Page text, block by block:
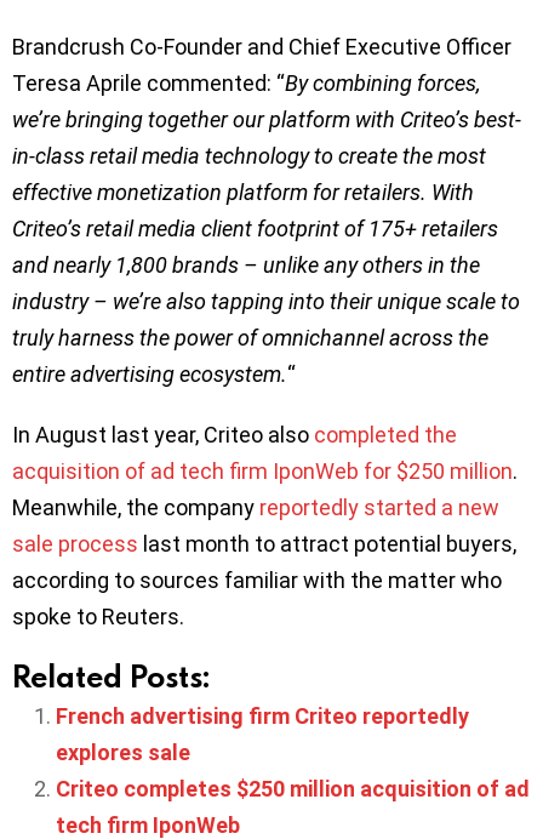
Brandcrush Co-Founder and Chief Executive Officer
Teresa Aprile commented: “By combining forces,
we’re bringing together our platform with Criteo’s best-
in-class retail media technology to create the most
effective monetization platform for retailers. With
Criteo’s retail media client footprint of 175+ retailers
and nearly 1,800 brands – unlike any others in the
industry – we’re also tapping into their unique scale to
truly harness the power of omnichannel across the
entire advertising ecosystem.“
In August last year, Criteo also completed the
acquisition of ad tech firm IponWeb for $250 million.
Meanwhile, the company reportedly started a new
sale process last month to attract potential buyers,
according to sources familiar with the matter who
spoke to Reuters.
Related Posts:
French advertising firm Criteo reportedly
explores sale
Criteo completes $250 million acquisition of ad
tech firm IponWeb